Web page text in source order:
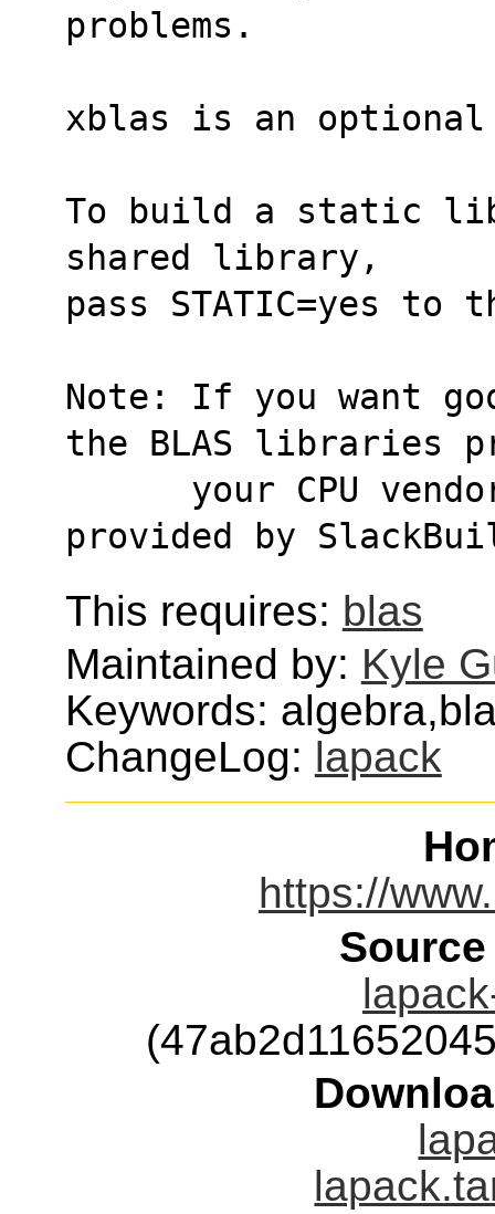
problems.
xblas is an optional
To build a static
shared library,
pass STATIC=yes
Note: If you want
the BLAS libraries
provided by
This requires: blas
Maintained by: Kyle
Keywords:
ChangeLog: lapack
https://